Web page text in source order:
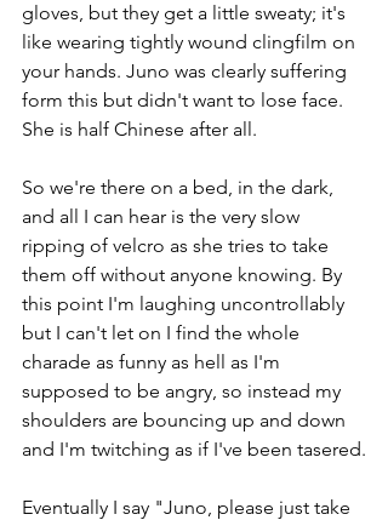
gloves, but they get a little sweaty; it's
like wearing tightly wound clingfilm on
your hands. Juno was clearly suffering
form this but didn't want to lose face.
She is half Chinese after all.
So we're there on a bed, in the dark,
and all I can hear is the very slow
ripping of velcro as she tries to take
them off without anyone knowing. By
this point I'm laughing uncontrollably
but I can't let on I find the whole
charade as funny as hell as I'm
supposed to be angry, so instead my
shoulders are bouncing up and down
and I'm twitching as if I've been tasered.
Eventually I say "Juno, please just take